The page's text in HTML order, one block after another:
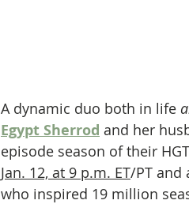
A dynamic duo both in life
Egypt Sherrod and her
episode season of their
Jan. 12, at 9 p.m. ET/PT
who inspired 19 million